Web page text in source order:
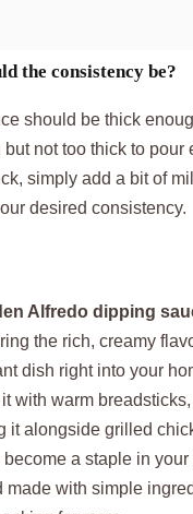
the consistency be?
should be thick
but not too thick to pour
simply add a bit of
desired consistency.
Alfredo dipping
the rich, creamy
dish right into your
with warm
it alongside grilled
a staple in your
made with simple